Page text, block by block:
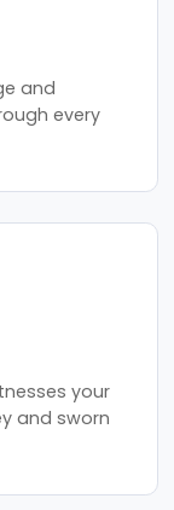
and
every
your
and sworn